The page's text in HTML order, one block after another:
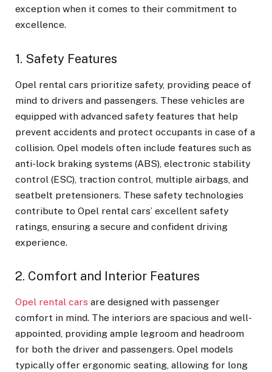
exception when it comes to their commitment to
excellence.
1. Safety Features
Opel rental cars prioritize safety, providing peace of
mind to drivers and passengers. These vehicles are
equipped with advanced safety features that help
prevent accidents and protect occupants in case of a
collision. Opel models often include features such as
anti-lock braking systems (ABS), electronic stability
control (ESC), traction control, multiple airbags, and
seatbelt pretensioners. These safety technologies
contribute to Opel rental cars’ excellent safety
ratings, ensuring a secure and confident driving
experience.
2. Comfort and Interior Features
Opel rental cars are designed with passenger
comfort in mind. The interiors are spacious and well-
appointed, providing ample legroom and headroom
for both the driver and passengers. Opel models
typically offer ergonomic seating, allowing for long